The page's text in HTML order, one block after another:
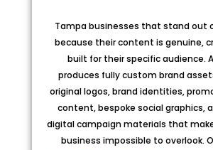
Tampa businesses that stand out
because their content is genuine,
built for their specific audience.
produces fully custom brand
original logos, brand identities,
content, bespoke social graphics,
digital campaign materials that
business impossible to overlook.